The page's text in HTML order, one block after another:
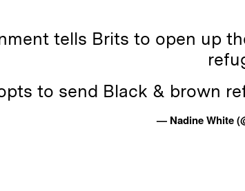
tells Brits to open up
to send Black & brown
— Nadine White